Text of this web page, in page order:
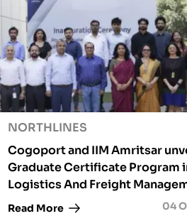
NORTHLINES
Cogoport and IIM Amritsar
Graduate Certificate Program
Logistics And Freight
Read More 04